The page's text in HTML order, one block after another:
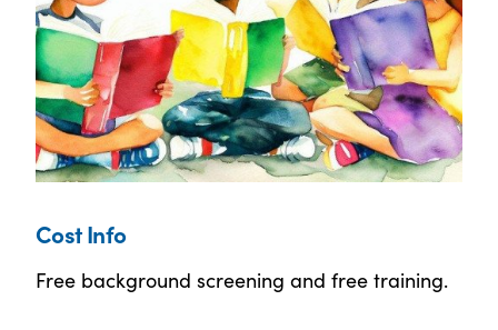
Cost Info
Free background screening and free training.